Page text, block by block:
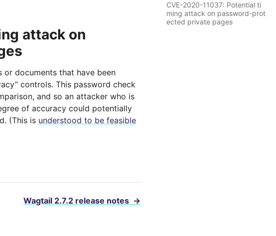
attack on
or documents that have been
controls. This password check
and so an attacker who is
of accuracy could potentially
(This is understood to be feasible
Wagtail 2.7.2 release notes →
CVE-2020-11037: Potential ti
ming attack on password-prot
ected private pages